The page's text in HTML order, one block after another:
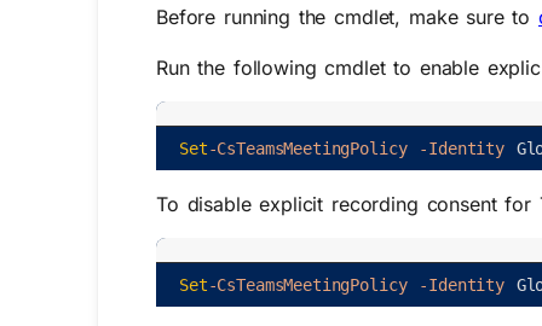
Before running the cmdlet, make sure to
Run the following cmdlet to enable
Set-CsTeamsMeetingPolicy -Identity
To disableexplicit recording consent for
Set-CsTeamsMeetingPolicy -Identity